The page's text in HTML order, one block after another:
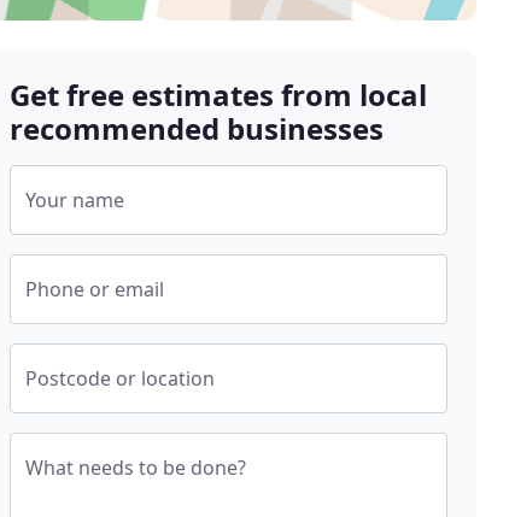
Get free estimates from local
recommended businesses
Your name
Phone or email
Postcode or location
What needs to be done?